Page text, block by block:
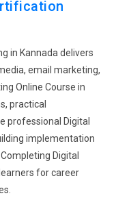
and lowering
students will
become second
thinking will
approach ensures
profitability.
in Kannada delivers
email marketing,
Online Course in
practical
professional Digital
implementation
Digital
for career